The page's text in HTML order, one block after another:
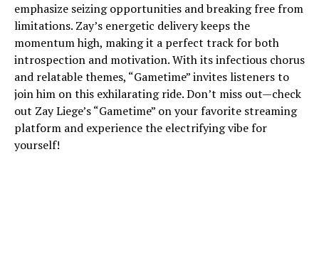
emphasize seizing opportunities and breaking free from
limitations. Zay’s energetic delivery keeps the
momentum high, making it a perfect track for both
introspection and motivation. With its infectious chorus
and relatable themes, “Gametime” invites listeners to
join him on this exhilarating ride. Don’t miss out—check
out Zay Liege’s “Gametime” on your favorite streaming
platform and experience the electrifying vibe for
yourself!